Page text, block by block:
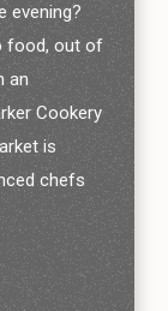
evening?
food, out of
an
Cookery
is
chefs